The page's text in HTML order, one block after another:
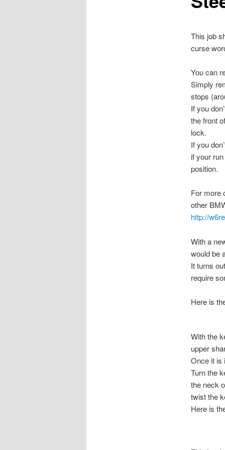
This job
curse
You can
Simply
stops
If you
the front
lock.
If you
if your
position.
For more
other
http://
With a
would be
It turns
require
Here is
With the
upper
Once it is
Turn the
the neck
twist the
Here is